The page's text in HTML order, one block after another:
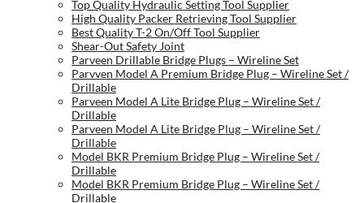
Top Quality Hydraulic Setting Tool Supplier
High Quality Packer Retrieving Tool Supplier
Best Quality T-2 On/Off Tool Supplier
Shear-Out Safety Joint
Parveen Drillable Bridge Plugs – Wireline Set
Parvven Model A Premium Bridge Plug – Wireline Set /
Drillable
Parveen Model A Lite Bridge Plug – Wireline Set /
Drillable
Parveen Model A Lite Bridge Plug – Wireline Set /
Drillable
Model BKR Premium Bridge Plug – Wireline Set /
Drillable
Model BKR Premium Bridge Plug – Wireline Set /
Drillable